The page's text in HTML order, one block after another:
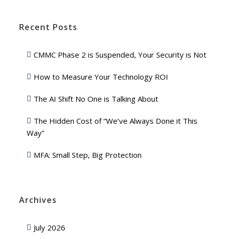
Recent Posts
CMMC Phase 2 is Suspended, Your Security is Not
How to Measure Your Technology ROI
The AI Shift No One is Talking About
The Hidden Cost of “We’ve Always Done it This
Way”
MFA: Small Step, Big Protection
Archives
July 2026